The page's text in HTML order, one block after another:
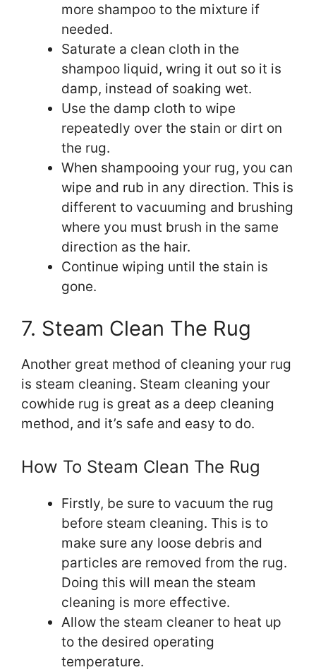
more shampoo to the mixture if
needed.
Saturate a clean cloth in the
shampoo liquid, wring it out so it is
damp, instead of soaking wet.
Use the damp cloth to wipe
repeatedly over the stain or dirt on
the rug.
When shampooing your rug, you can
wipe and rub in any direction. This is
different to vacuuming and brushing
where you must brush in the same
direction as the hair.
Continue wiping until the stain is
gone.
7. Steam Clean The Rug
Another great method of cleaning your rug
is steam cleaning. Steam cleaning your
cowhide rug is great as a deep cleaning
method, and it’s safe and easy to do.
How To Steam Clean The Rug
Firstly, be sure to vacuum the rug
before steam cleaning. This is to
make sure any loose debris and
particles are removed from the rug.
Doing this will mean the steam
cleaning is more effective.
Allow the steam cleaner to heat up
to the desired operating
temperature.